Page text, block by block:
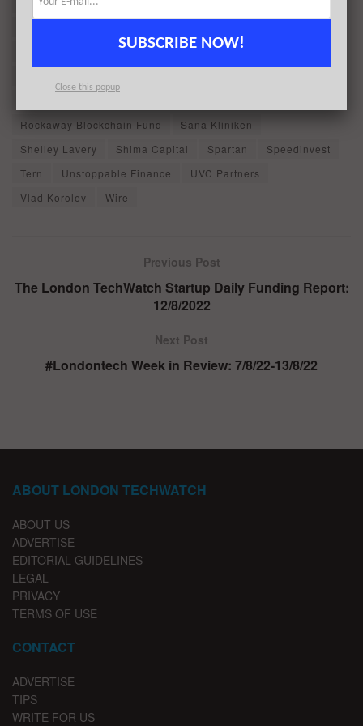
Maximilian von Wallenberg-Pachaly
Morningstar Ventures
Rockaway Blockchain Fund
Sana Kliniken
Shelley Lavery
Shima Capital Spartan
Speedinvest
Tern
Unstoppable Finance
UVC Partners
Vlad Korolev
Wire
Previous Post
The London TechWatch Startup Daily Funding Report:
12/8/2022
Next Post
#Londontech Week in Review: 7/8/22-13/8/22
ABOUT LONDON TECHWATCH
ABOUT US
ADVERTISE
EDITORIAL GUIDELINES
LEGAL
PRIVACY
TERMS OF USE
CONTACT
ADVERTISE
TIPS
WRITE FOR US
SUBSCRIBE NOW!
Close this popup